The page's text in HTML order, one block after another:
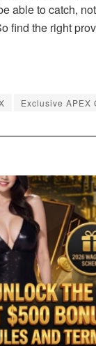
able to catch,
find the right
Exclusive APEX